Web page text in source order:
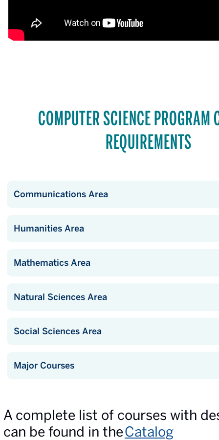
COMPUTER SCIENCE PROGRAM
REQUIREMENTS
Communications Area
Humanities Area
Mathematics Area
Natural Sciences Area
Social Sciences Area
Major Courses
A complete list of courses with
can be found in theCatalog